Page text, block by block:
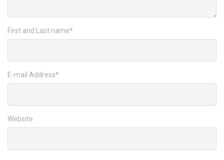
First and Last name*
E-mail Address*
Website